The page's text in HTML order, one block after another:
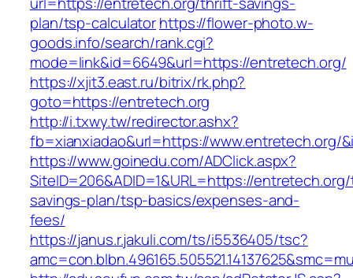
plan/tsp-calculatorhttps://flower-photo.w-
goods.info/search/rank.cgi?
mode=link&id=6649&url=https://entretech.org/
https://xjit3.east.ru/bitrix/rk.php?
goto=https://entretech.org
http://i.txwy.tw/redirector.ashx?
fb=xianxiadao&url=https://www.entretech.org/
https://www.goinedu.com/ADClick.aspx?
SiteID=206&ADID=1&URL=https://
savings-plan/tsp-basics/expenses-and-
fees/
https://janus.r.jakuli.com/ts/i5536405/tsc?